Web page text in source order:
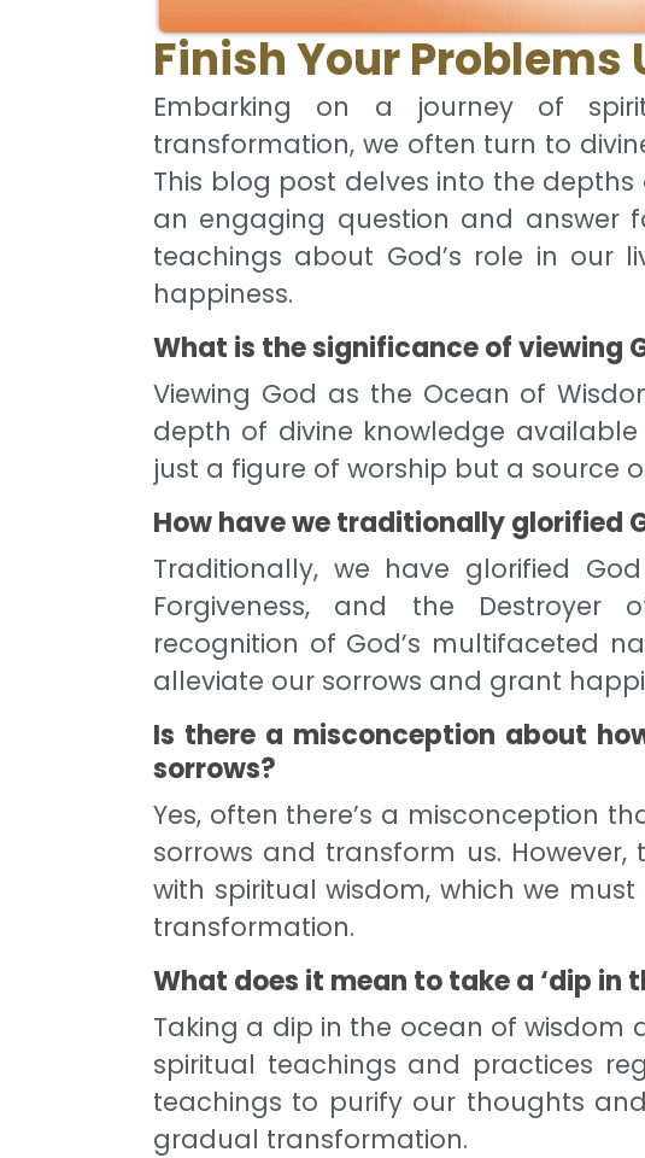
Finish Your Problems
Embarking on a journey of
transformation, we often turn to
This blog post delves into the
an engaging question and answer
teachings about God’s role in our
happiness.
What is the significance of viewing
Viewing God as the Ocean of
depth of divine knowledge
just a figure of worship but a source
How have we traditionally glorified
Traditionally, we have glorified
Forgiveness, and the Destroyer
recognition of God’s multifaceted
alleviate our sorrows and grant
Is there a misconception about
sorrows?
Yes, often there’s a misconception
sorrows and transform us.
with spiritual wisdom, which we
transformation.
What does it mean to take a ‘dip in
Taking a dip in the ocean of wisdom
spiritual teachings and practices
teachings to purify our thoughts
gradual transformation.